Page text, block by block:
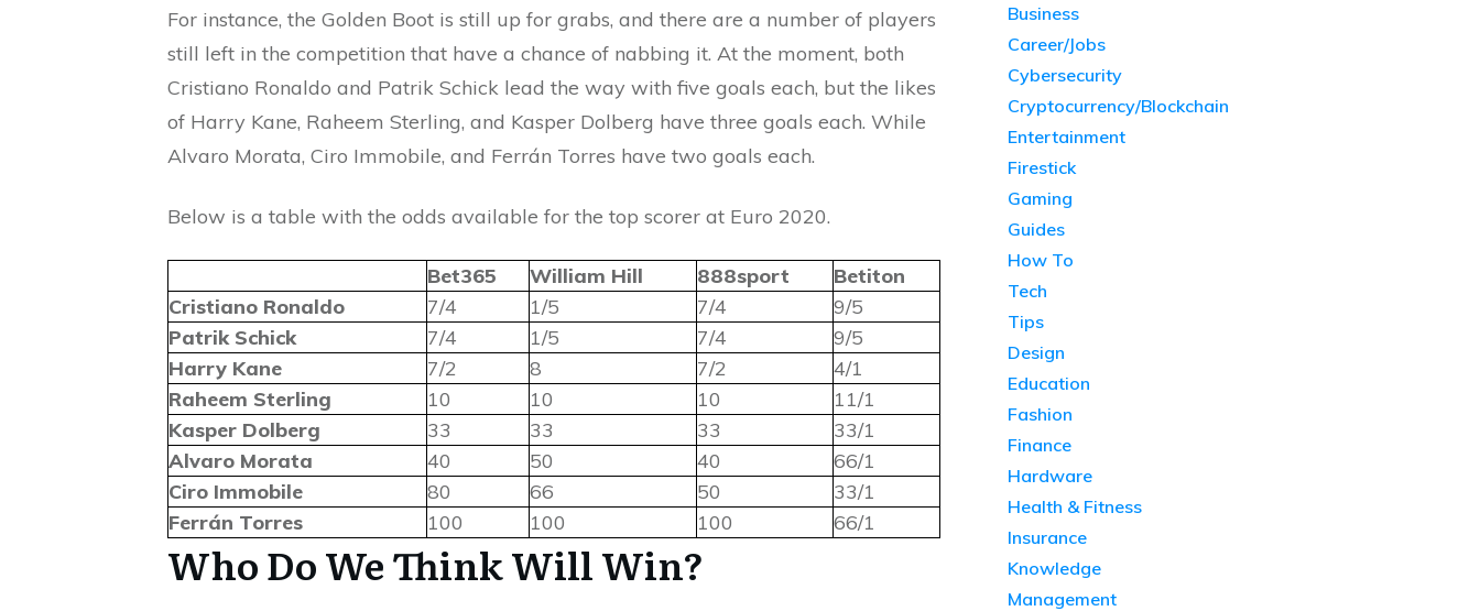
For instance, the Golden Boot is still up for grabs, and there are a number of players
still left in the competition that have a chance of nabbing it. At the moment, both
Cristiano Ronaldo and Patrik Schick lead the way with five goals each, but the likes
of Harry Kane, Raheem Sterling, and Kasper Dolberg have three goals each. While
Alvaro Morata, Ciro Immobile, and Ferrán Torres have two goals each.
Below is a table with the odds available for the top scorer at Euro 2020.
Bet365 William Hill 888sport
Betiton
Cristiano Ronaldo
7/4 1/5 7/4
9/5
Patrik Schick
7/4 1/5 7/4
9/5
Harry Kane
7/2 8 7/2
4/1
Raheem Sterling
10 10 10
11/1
Kasper Dolberg
33 33 33
33/1
Alvaro Morata
40 50 40
66/1
Ciro Immobile
80 66 50
33/1
Ferrán Torres
100 100 100 66/1
Who Do We Think Will Win?
Business
Career/Jobs
Cybersecurity
Cryptocurrency/Blockchain
Entertainment
Firestick
Gaming
Guides
How To
Tech
Tips
Design
Education
Fashion
Finance
Hardware
Health & Fitness
Insurance
Knowledge
Management